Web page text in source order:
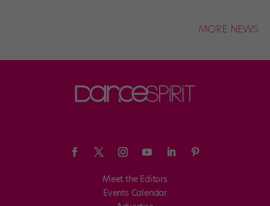
MORE NEWS
Meet the Editors
Events Calendar